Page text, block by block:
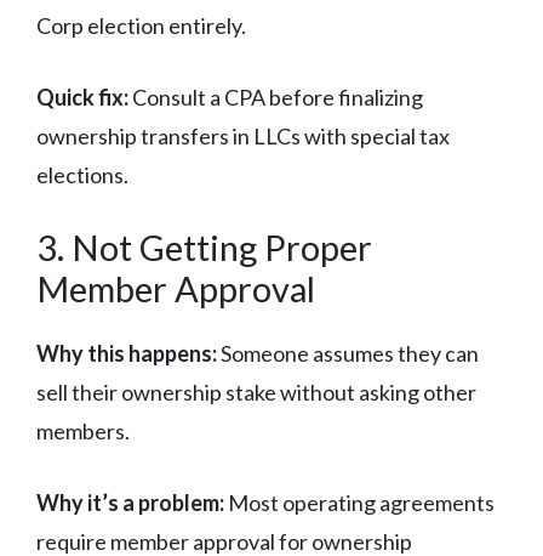
Corp election entirely.
Quick fix:Consult a CPA before finalizing
ownership transfers in LLCs with special tax
elections.
3. Not Getting Proper
Member Approval
Why this happens:Someone assumes they can
sell their ownership stake without asking other
members.
Why it’s a problem: Most operating agreements
require member approval for ownership